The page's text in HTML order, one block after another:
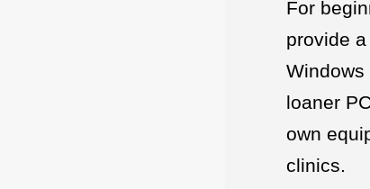
For
provide
loaner
own
clinics.